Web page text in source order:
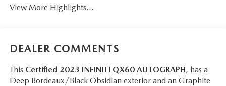
View More Highlights...
DEALER COMMENTS
This Certified 2023 INFINITI QX60 AUTOGRAPH, has a
Deep Bordeaux/Black Obsidian exterior and an Graphite